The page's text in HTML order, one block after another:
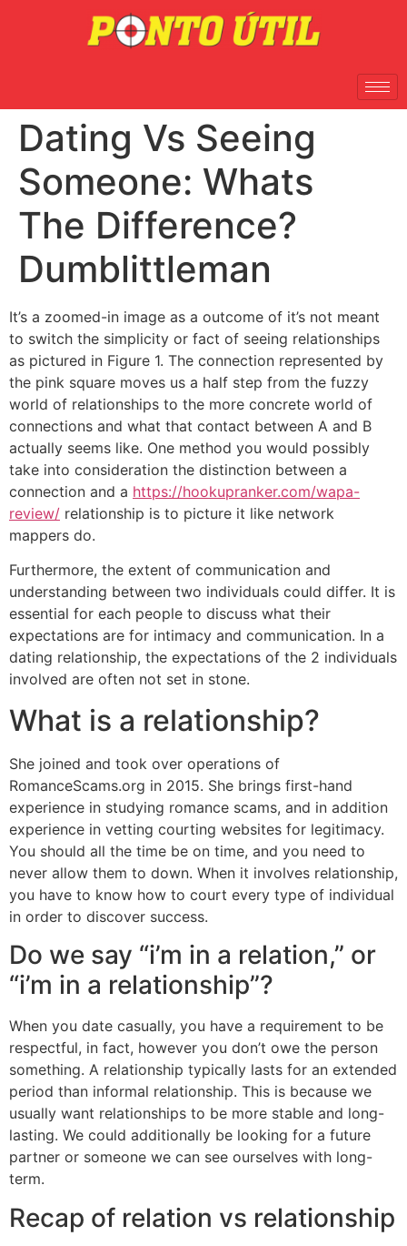
Dating Vs Seeing
Someone: Whats
The Difference?
Dumblittleman
It’s a zoomed-in image as a outcome of it’s not meant
to switch the simplicity or fact of seeing relationships
as pictured in Figure 1. The connection represented by
the pink square moves us a half step from the fuzzy
world of relationships to the more concrete world of
connections and what that contact between A and B
actually seems like. One method you would possibly
take into consideration the distinction between a
connection and a https://hookupranker.com/wapa-
review/ relationship is to picture it like network
mappers do.
Furthermore, the extent of communication and
understanding between two individuals could differ. It is
essential for each people to discuss what their
expectations are for intimacy and communication. In a
dating relationship, the expectations of the 2 individuals
involved are often not set in stone.
What is a relationship?
She joined and took over operations of
RomanceScams.org in 2015. She brings first-hand
experience in studying romance scams, and in addition
experience in vetting courting websites for legitimacy.
You should all the time be on time, and you need to
never allow them to down. When it involves relationship,
you have to know how to court every type of individual
in order to discover success.
Do we say “i’m in a relation,” or
“i’m in a relationship”?
When you date casually, you have a requirement to be
respectful, in fact, however you don’t owe the person
something. A relationship typically lasts for an extended
period than informal relationship. This is because we
usually want relationships to be more stable and long-
lasting. We could additionally be looking for a future
partner or someone we can see ourselves with long-
term.
Recap of relation vs relationship